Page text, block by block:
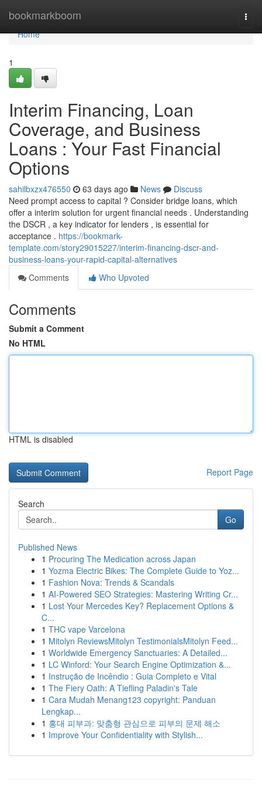
bookmarkboom
Home
Home
1
Interim Financing, Loan
Coverage, and Business
Loans : Your Fast Financial
Options
sahilbxzx476550 63 days ago News
Discuss
Need prompt access to capital ? Consider bridge loans, which
offer a interim solution for urgent financial needs . Understanding
the DSCR , a key indicator for lenders , is essential for
acceptance . https://bookmark-
template.com/story29015227/interim-financing-dscr-and-
business-loans-your-rapid-capital-alternatives
Comments
Who Upvoted
Comments
Submit a Comment
No HTML
HTML is disabled
Report Page
Search
Go
Published News
1 Procuring The Medication across Japan
1 Yozma Electric Bikes: The Complete Guide to Yoz...
1 Fashion Nova: Trends & Scandals
1 AI-Powered SEO Strategies: Mastering Writing Cr...
1 Lost Your Mercedes Key? Replacement Options &
C...
1 THC vape Varcelona
1 Mitolyn ReviewsMitolyn TestimonialsMitolyn Feed...
1 Worldwide Emergency Sanctuaries: A Detailed...
1 LC Winford: Your Search Engine Optimization &...
1 Instrução de Incêndio : Guia Completo e Vital
1 The Fiery Oath: A Tiefling Paladin's Tale
1 Cara Mudah Menang123 copyright: Panduan
Lengkap...
1 홍대 피부과: 맞춤형 관심으로 피부의 문제 해소
1 Improve Your Confidentiality with Stylish...